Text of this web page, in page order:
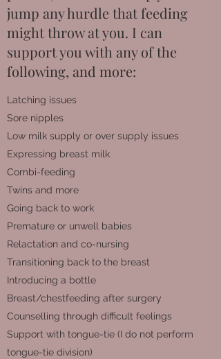
jump any hurdle that feeding
might throw at you. I can
support you with any of the
following, and more:
Latching issues
Sore nipples
Low milk supply or over supply issues
Expressing breast milk
Combi-feeding
Twins and more
Going back to work
Premature or unwell babies
Relactation and co-nursing
Transitioning back to the breast
Introducing a bottle
Breast/chestfeeding after surgery
Counselling through difficult feelings
Support with tongue-tie (I do not perform
tongue-tie division)